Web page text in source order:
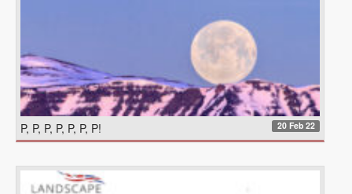
P, P, P, P, P, P, P! 20 Feb 22